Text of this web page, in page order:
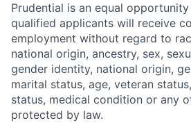
Prudential is an equal
qualified applicants will receive
employment without regard to
national origin, ancestry, sex,
gender identity, national origin,
marital status, age, veteran
status, medical condition or any
protected by law.